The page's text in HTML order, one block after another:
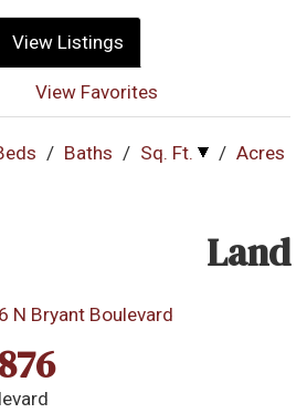
View Listings
View Favorites
/ Baths / Sq. Ft. / Acres
Land